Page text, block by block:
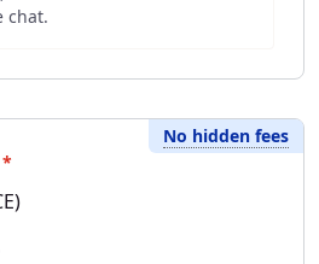
chat.
No hidden fees
*